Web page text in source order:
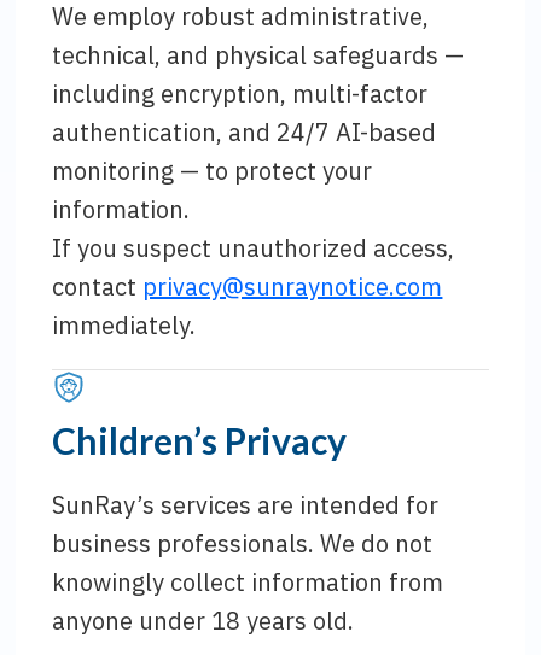
We employ robust administrative,
technical, and physical safeguards —
including encryption, multi-factor
authentication, and 24/7 AI-based
monitoring — to protect your
information.
If you suspect unauthorized access,
contact privacy@sunraynotice.com
immediately.
Children’s Privacy
SunRay’s services are intended for
business professionals. We do not
knowingly collect information from
anyone under 18 years old.